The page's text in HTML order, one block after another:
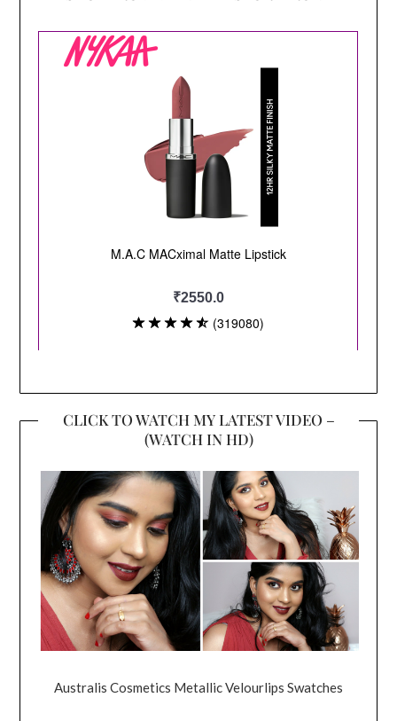
CLICK TO WATCH MY LATEST VIDEO –
(WATCH IN HD)
Australis Cosmetics Metallic Velourlips Swatches